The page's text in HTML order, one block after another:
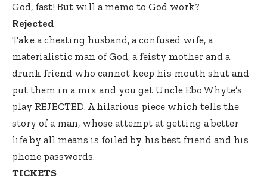
God, fast! But will a memo to God work?
Rejected
Take a cheating husband, a confused wife, a
materialistic man of God, a feisty mother and a
drunk friend who cannot keep his mouth shut and
put them in a mix and you get Uncle Ebo Whyte’s
play REJECTED. A hilarious piece which tells the
story of a man, whose attempt at getting a better
life by all means is foiled by his best friend and his
phone passwords.
TICKETS